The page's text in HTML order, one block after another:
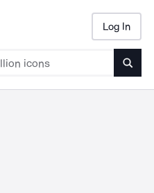
Log In